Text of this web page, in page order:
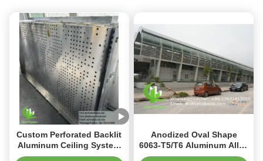
Custom Perforated Backlit
Aluminum Ceiling System
with Integrated LED
Anodized Oval Shape
6063-T5/T6 Aluminum Alloy
Aerofoil Louver for Facade